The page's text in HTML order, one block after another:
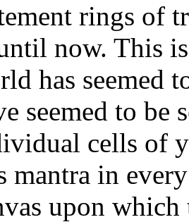
rings of
now. This
has seemed
seemed to be
cells of
mantra in
upon